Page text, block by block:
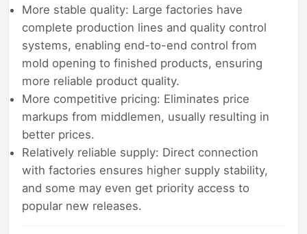
More stable quality: Large factories have
complete production lines and quality control
systems, enabling end-to-end control from
mold opening to finished products, ensuring
more reliable product quality.
More competitive pricing: Eliminates price
markups from middlemen, usually resulting in
better prices.
Relatively reliable supply: Direct connection
with factories ensures higher supply stability,
and some may even get priority access to
popular new releases.